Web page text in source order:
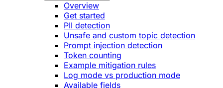
Overview
Get started
PII detection
Unsafe and custom topic detection
Prompt injection detection
Token counting
Example mitigation rules
Log mode vs production mode
Available fields